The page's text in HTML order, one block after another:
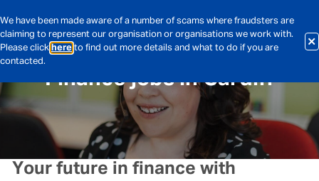
We have been made aware of a number of scams where fraudsters are
claiming to represent our organisation or organisations we work with.
Please click here to find out more details and what to do if you are
contacted.
Finance jobs in Cardiff
Your future in finance with